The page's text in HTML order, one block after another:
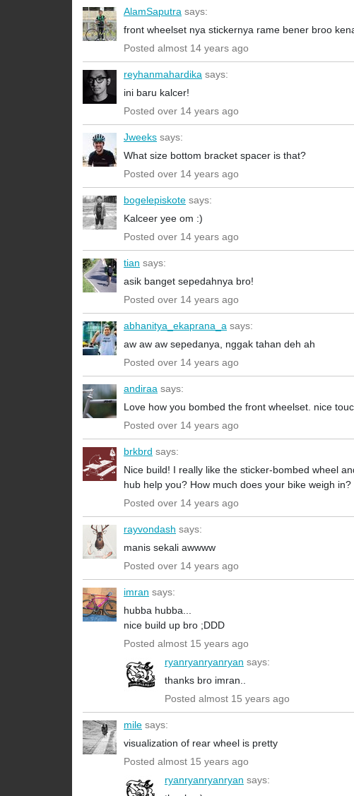
AlamSaputra says:
front wheelset nya stickernya rame bener broo
Posted almost 14 years ago
reyhanmahardika says:
ini baru kalcer!
Posted over 14 years ago
Jweeks says:
What size bottom bracket spacer is that?
Posted over 14 years ago
bogelepiskote says:
Kalceer yee om :)
Posted over 14 years ago
tian says:
asik banget sepedahnya bro!
Posted over 14 years ago
abhanitya_ekaprana_a says:
aw aw aw sepedanya, nggak tahan deh ah
Posted over 14 years ago
andiraa says:
Love how you bombed the front wheelset. nice
Posted over 14 years ago
brkbrd says:
Nice build! I really like the sticker-bombed wheel
hub help you? How much does your bike weigh in?
Posted over 14 years ago
rayvondash says:
manis sekali awwww
Posted over 14 years ago
imran says:
hubba hubba...
nice build up bro ;DDD
Posted almost 15 years ago
ryanryanryanryan says:
thanks bro imran..
Posted almost 15 years ago
mile says:
visualization of rear wheel is pretty
Posted almost 15 years ago
ryanryanryanryan says: